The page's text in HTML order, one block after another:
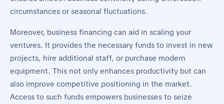
circumstances or seasonal fluctuations.
Moreover, business financing can aid in scaling your
ventures. It provides the necessary funds to invest in new
projects, hire additional staff, or purchase modern
equipment. This not only enhances productivity but can
also improve competitive positioning in the market.
Access to such funds empowers businesses to seize